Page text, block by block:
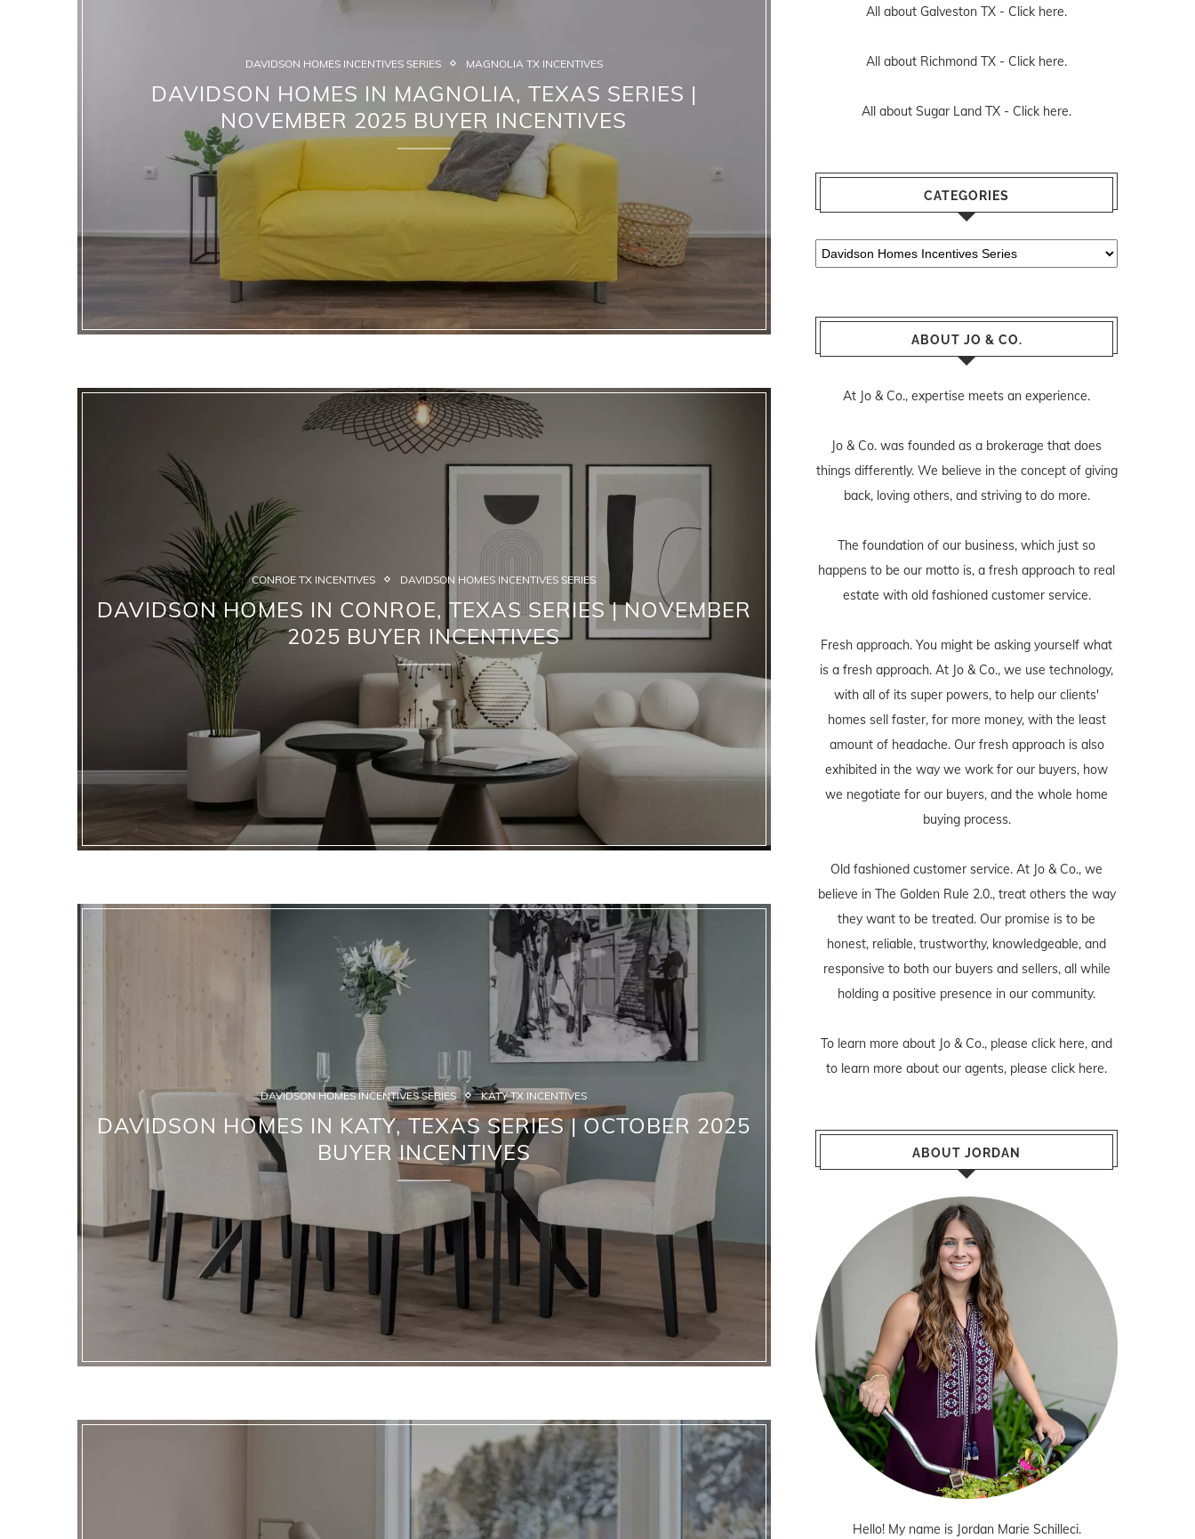
DAVIDSON HOMES INCENTIVES SERIES MAGNOLIA TX INCENTIVES
DAVIDSON HOMES IN MAGNOLIA, TEXAS SERIES |
NOVEMBER 2025 BUYER INCENTIVES
CONROE TX INCENTIVES DAVIDSON HOMES INCENTIVES SERIES
DAVIDSON HOMES IN CONROE, TEXAS SERIES | NOVEMBER
2025 BUYER INCENTIVES
DAVIDSON HOMES INCENTIVES SERIES KATY TX INCENTIVES
DAVIDSON HOMES IN KATY, TEXAS SERIES | OCTOBER 2025
BUYER INCENTIVES
All about Galveston TX - Click here.
All about Richmond TX - Click here.
All about Sugar Land TX - Click here.
CATEGORIES
Categories
ABOUT JO & CO.
At Jo & Co., expertise meets an experience.
Jo & Co. was founded as a brokerage that does
things differently. We believe in the concept of giving
back, loving others, and striving to do more.
The foundation of our business, which just so
happens to be our motto is, a fresh approach to real
estate with old fashioned customer service.
Fresh approach. You might be asking yourself what
is a fresh approach. At Jo & Co., we use technology,
with all of its super powers, to help our clients'
homes sell faster, for more money, with the least
amount of headache. Our fresh approach is also
exhibited in the way we work for our buyers, how
we negotiate for our buyers, and the whole home
buying process.
Old fashioned customer service. At Jo & Co., we
believe in The Golden Rule 2.0., treat others the way
they want to be treated. Our promise is to be
honest, reliable, trustworthy, knowledgeable, and
responsive to both our buyers and sellers, all while
holding a positive presence in our community.
To learn more about Jo & Co., please click here, and
to learn more about our agents, please click here.
ABOUT JORDAN
Hello! My name is Jordan Marie Schilleci.